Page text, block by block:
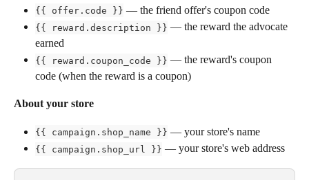
{{ offer.code }} — the friend offer's coupon code
{{ reward.description }} — the reward the advocate
earned
{{ reward.coupon_code }} — the reward's coupon
code (when the reward is a coupon)
About your store
{{ campaign.shop_name }} — your store's name
{{ campaign.shop_url }} — your store's web address